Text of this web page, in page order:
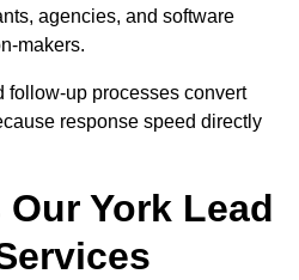
agencies, and software
makers.
follow-up processes convert
response speed directly
York Lead